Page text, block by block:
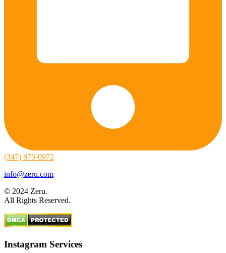
(347) 875-0972
info@zeru.com
© 2024 Zeru.
All Rights Reserved.
Instagram Services